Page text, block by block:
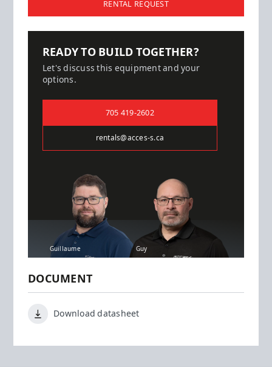
RENTAL REQUEST
READY TO BUILD TOGETHER?
Let's discuss this equipment and your
options.
705 419-2602
rentals@acces-s.ca
Guillaume Guy
DOCUMENT
Download datasheet